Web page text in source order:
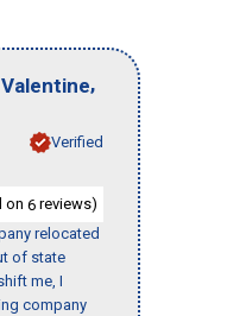
Valentine,
Verified
on 6 reviews)
relocated
of state
me, I
company